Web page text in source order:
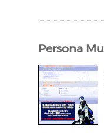
Persona